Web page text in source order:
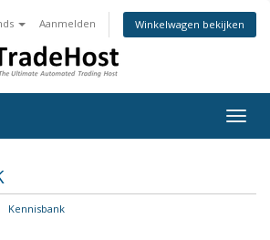
Aanmelden Winkelwagen bekijken
Kennisbank